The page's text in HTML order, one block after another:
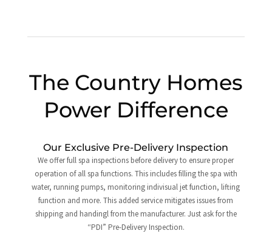
The Country Homes
Power Difference
Our Exclusive Pre-Delivery Inspection
We offer full spa inspections before delivery to ensure proper
operation of all spa functions. This includes filling the spa with
water, running pumps, monitoring indivisual jet function, lifting
function and more. This added service mitigates issues from
shipping and handingl from the manufacturer. Just ask for the
“PDI” Pre-Delivery Inspection.